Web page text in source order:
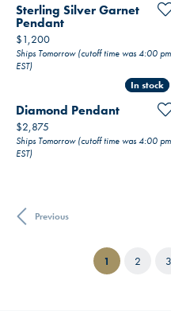
Sterling Silver Garnet
Pendant
Price:
$1,200
Ships Tomorrow (cutoff time was 4:00 pm
EST)
In stock
In stock
Diamond Pendant
Price:
$2,875
Ships Tomorrow (cutoff time was 4:00 pm
EST)
Previous
1 (current)
2 3